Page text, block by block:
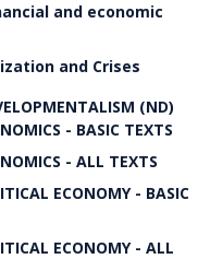
and economic
and Crises
(ND)
- BASIC TEXTS
- ALL TEXTS
ECONOMY - BASIC
ECONOMY - ALL